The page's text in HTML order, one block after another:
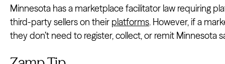
Minnesota has a marketplace facilitator law requiring
third-party sellers on their platforms. However, if a
they don’t need to register, collect, or remit Minnesota